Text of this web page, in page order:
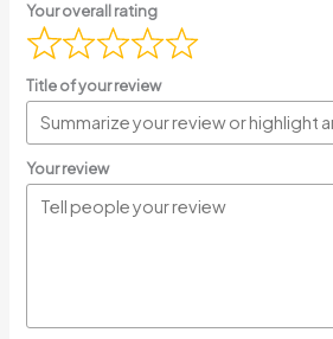
Your overall rating
Title of your review
Your review